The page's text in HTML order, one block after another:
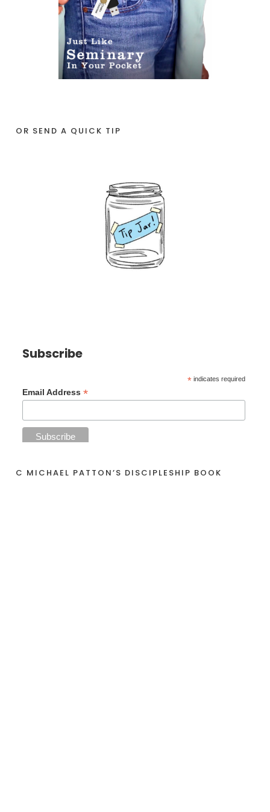
OR SEND A QUICK TIP
Subscribe
* indicates required
Email Address*
C MICHAEL PATTON’S DISCIPLESHIP BOOK